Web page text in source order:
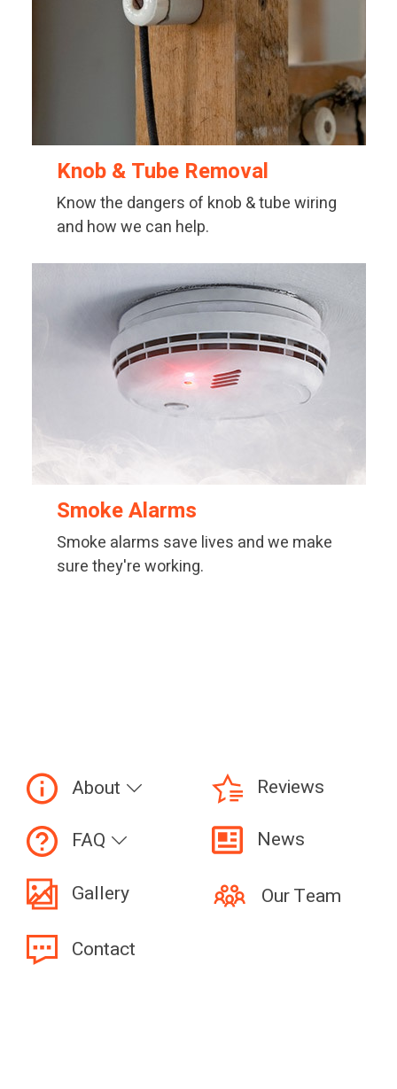
Knob & Tube Removal
Know the dangers of knob & tube wiring
and how we can help.
Smoke Alarms
Smoke alarms save lives and we make
sure they're working.
About
Reviews
FAQ
News
Gallery
Our Team
Contact